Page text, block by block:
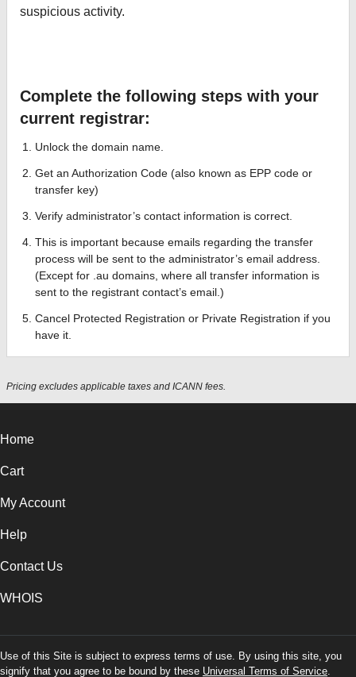
suspicious activity.
Complete the following steps with your
current registrar:
Unlock the domain name.
Get an Authorization Code (also known as EPP code or
transfer key)
Verify administrator’s contact information is correct.
This is important because emails regarding the transfer
process will be sent to the administrator’s email address.
(Except for .au domains, where all transfer information is
sent to the registrant contact’s email.)
Cancel Protected Registration or Private Registration if you
have it.
Pricing excludes applicable taxes and ICANN fees.
Home
Cart
My Account
Help
Contact Us
WHOIS
Use of this Site is subject to express terms of use. By using this site, you
signify that you agree to be bound by these Universal Terms of Service.